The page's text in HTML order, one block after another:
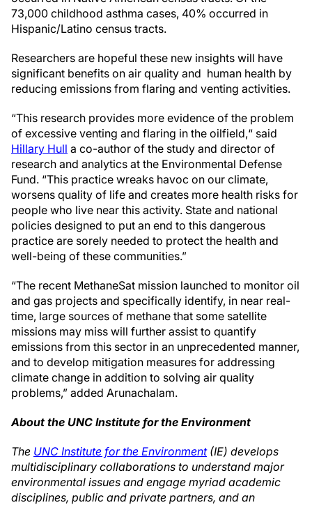
73,000 childhood asthma cases, 40% occurred in
Hispanic/Latino census tracts.
Researchers are hopeful these new insights will have
significant benefits on air quality and human health by
reducing emissions from flaring and venting activities.
“This research provides more evidence of the problem
of excessive venting and flaring in the oilfield,“ said
Hillary Hull a co-author of the study and director of
research and analytics at the Environmental Defense
Fund. “This practice wreaks havoc on our climate,
worsens quality of life and creates more health risks for
people who live near this activity. State and national
policies designed to put an end to this dangerous
practice are sorely needed to protect the health and
well-being of these communities.”
“The recent MethaneSat mission launched to monitor oil
and gas projects and specifically identify, in near real-
time, large sources of methane that some satellite
missions may miss will further assist to quantify
emissions from this sector in an unprecedented manner,
and to develop mitigation measures for addressing
climate change in addition to solving air quality
problems,” added Arunachalam.
About the UNC Institute for the Environment
The UNC Institute for the Environment(IE) develops
multidisciplinary collaborations to understand major
environmental issues and engage myriad academic
disciplines, public and private partners, and an